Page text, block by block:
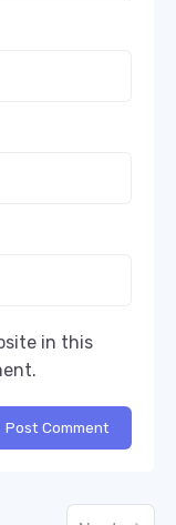
in this